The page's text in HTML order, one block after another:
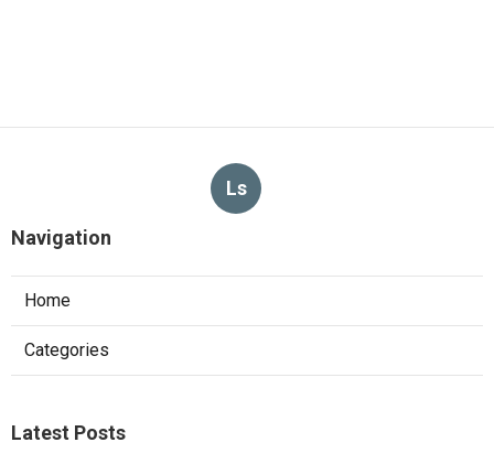
Ls
Navigation
Home
Categories
Latest Posts